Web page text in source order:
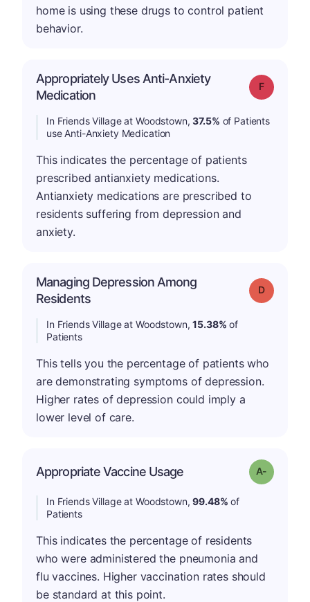
home is using these drugs to control patient
behavior.
Appropriately Uses Anti-Anxiety
Medication
Grade: F
In Friends Village at Woodstown,37.5% of Patients
use Anti-Anxiety Medication
This indicates the percentage of patients
prescribed antianxiety medications.
Antianxiety medications are prescribed to
residents suffering from depression and
anxiety.
Managing Depression Among
Residents
Grade: D
In Friends Village at Woodstown,15.38% of
Patients
This tells you the percentage of patients who
are demonstrating symptoms of depression.
Higher rates of depression could imply a
lower level of care.
Appropriate Vaccine Usage Grade: A-
In Friends Village at Woodstown,99.48% of
Patients
This indicates the percentage of residents
who were administered the pneumonia and
flu vaccines. Higher vaccination rates should
be standard at this point.